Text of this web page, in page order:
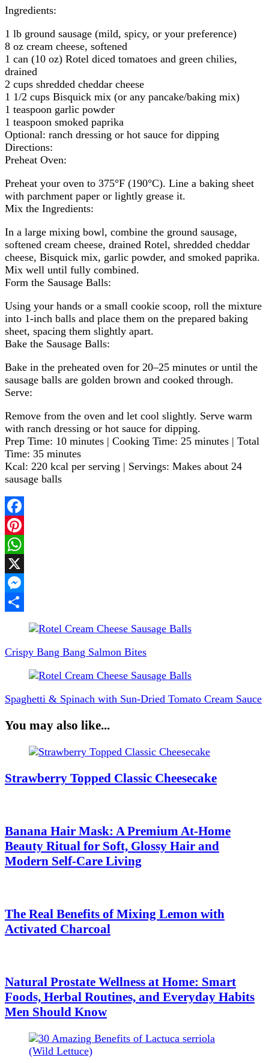
Ingredients:
1 lb ground sausage (mild, spicy, or your preference)
8 oz cream cheese, softened
1 can (10 oz) Rotel diced tomatoes and green chilies,
drained
2 cups shredded cheddar cheese
1 1/2 cups Bisquick mix (or any pancake/baking mix)
1 teaspoon garlic powder
1 teaspoon smoked paprika
Optional: ranch dressing or hot sauce for dipping
Directions:
Preheat Oven:
Preheat your oven to 375°F (190°C). Line a baking sheet
with parchment paper or lightly grease it.
Mix the Ingredients:
In a large mixing bowl, combine the ground sausage,
softened cream cheese, drained Rotel, shredded cheddar
cheese, Bisquick mix, garlic powder, and smoked paprika.
Mix well until fully combined.
Form the Sausage Balls:
Using your hands or a small cookie scoop, roll the mixture
into 1-inch balls and place them on the prepared baking
sheet, spacing them slightly apart.
Bake the Sausage Balls:
Bake in the preheated oven for 20–25 minutes or until the
sausage balls are golden brown and cooked through.
Serve:
Remove from the oven and let cool slightly. Serve warm
with ranch dressing or hot sauce for dipping.
Prep Time: 10 minutes | Cooking Time: 25 minutes | Total
Time: 35 minutes
Kcal: 220 kcal per serving | Servings: Makes about 24
sausage balls
Facebook
Pinterest
WhatsApp
X
Messenger
Share
Post
Navigation
Crispy Bang Bang Salmon Bites
Spaghetti & Spinach with Sun-Dried Tomato Cream Sauce
You may also like...
Strawberry Topped Classic Cheesecake
Banana Hair Mask: A Premium At-Home
Beauty Ritual for Soft, Glossy Hair and
Modern Self-Care Living
The Real Benefits of Mixing Lemon with
Activated Charcoal
Natural Prostate Wellness at Home: Smart
Foods, Herbal Routines, and Everyday Habits
Men Should Know